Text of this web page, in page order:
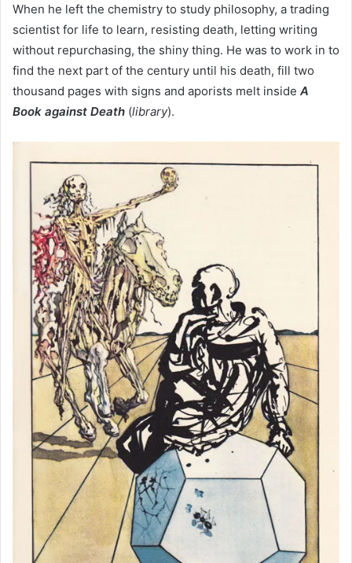
When he left the chemistry to study philosophy, a trading
scientist for life to learn, resisting death, letting writing
without repurchasing, the shiny thing. He was to work in to
find the next part of the century until his death, fill two
thousand pages with signs and aporists melt inside A
Book against Death (library).